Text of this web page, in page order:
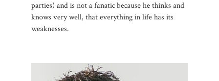
parties) and is not a fanatic because he thinks and
knows very well, that everything in life has its
weaknesses.